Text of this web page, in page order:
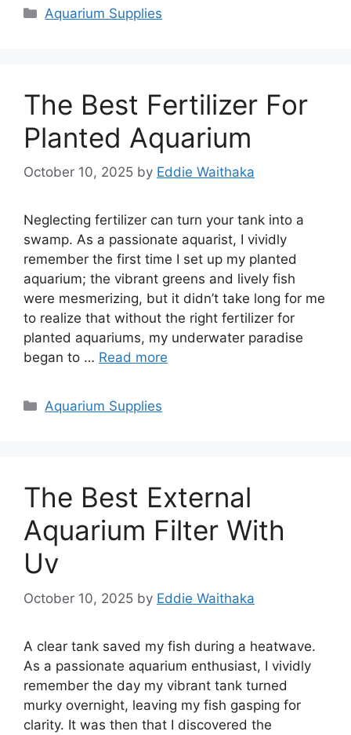
Categories
Aquarium Supplies
The Best Fertilizer For
Planted Aquarium
October 10, 2025 by Eddie Waithaka
Neglecting fertilizer can turn your tank into a
swamp. As a passionate aquarist, I vividly
remember the first time I set up my planted
aquarium; the vibrant greens and lively fish
were mesmerizing, but it didn’t take long for me
to realize that without the right fertilizer for
planted aquariums, my underwater paradise
began to … Read more
Categories
Aquarium Supplies
The Best External
Aquarium Filter With
Uv
October 10, 2025 by Eddie Waithaka
A clear tank saved my fish during a heatwave.
As a passionate aquarium enthusiast, I vividly
remember the day my vibrant tank turned
murky overnight, leaving my fish gasping for
clarity. It was then that I discovered the